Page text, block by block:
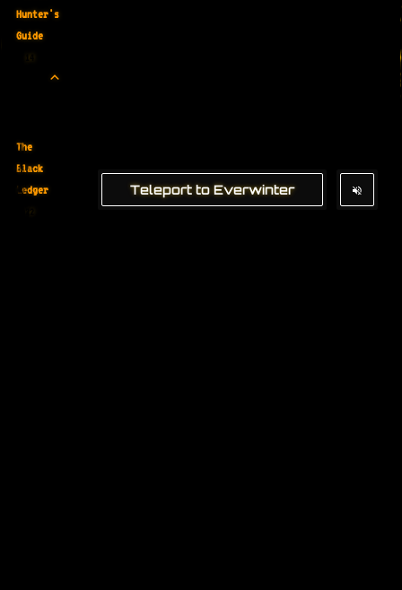
Hunter's
Guide
The
Black
Ledger
Teleport to Everwinter